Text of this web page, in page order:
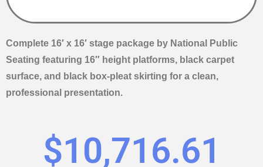
Complete 16′ x 16′ stage package by National Public
Seating featuring 16″ height platforms, black carpet
surface, and black box-pleat skirting for a clean,
professional presentation.
$10,716.61